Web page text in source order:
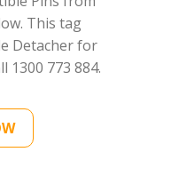
This tag
Detacher for
1300 773 884.